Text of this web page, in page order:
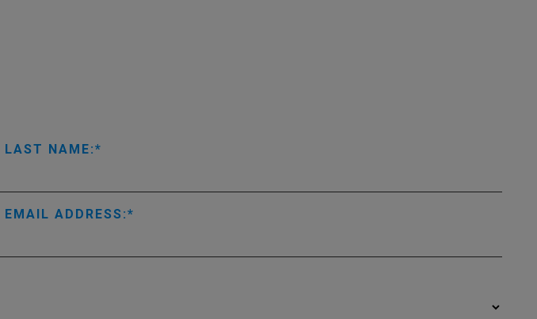
LAST NAME:
EMAIL ADDRESS: